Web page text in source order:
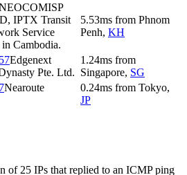
IPTX Transit
Service
Cambodia.
5.53ms from Phnom
Penh, KH
Edgenext
Pte. Ltd.
1.24ms from
Singapore, SG
Nearoute
0.24ms from Tokyo,
JP
of 25 IPs that replied to an ICMP ping